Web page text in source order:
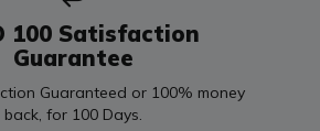
100 Satisfaction
Guarantee
Guaranteed or 100% money
back, for 100 Days.